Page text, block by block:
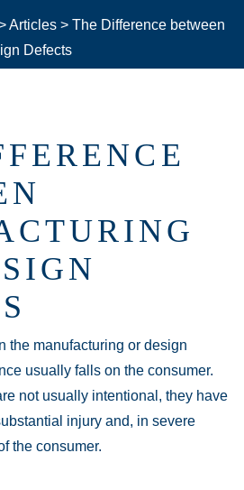
Articles > The Difference between
Defects
the manufacturing or design
usually falls on the consumer.
not usually intentional, they have
injury and, in severe
the consumer.